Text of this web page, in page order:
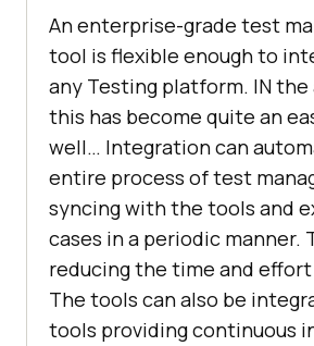
An enterprise-grade test
tool is flexible enough to
any Testing platform. IN the
this has become quite an
well… Integration can
entire process of test
syncing with the tools and
cases in a periodic manner.
reducing the time and
The tools can also be
tools providing continuous